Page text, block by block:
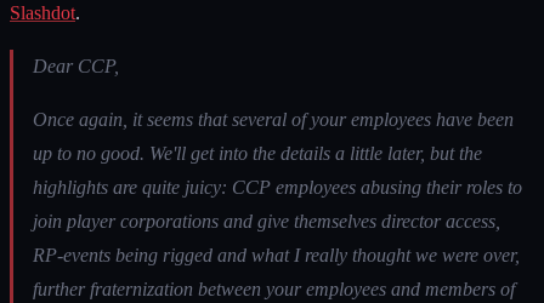
Slashdot.
Dear CCP,
Once again, it seems that several of your employees have been
up to no good. We'll get into the details a little later, but the
highlights are quite juicy: CCP employees abusing their roles to
join player corporations and give themselves director access,
RP-events being rigged and what I really thought we were over,
further fraternization between your employees and members of